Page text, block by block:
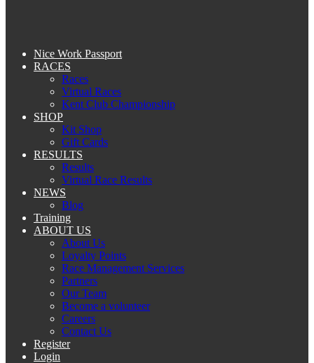
Nice Work Passport
RACES
Races
Virtual Races
Kent Club Championship
SHOP
Kit Shop
Gift Cards
RESULTS
Results
Virtual Race Results
NEWS
Blog
Training
ABOUT US
About Us
Loyalty Points
Race Management Services
Partners
Our Team
Become a volunteer
Careers
Contact Us
Register
Login